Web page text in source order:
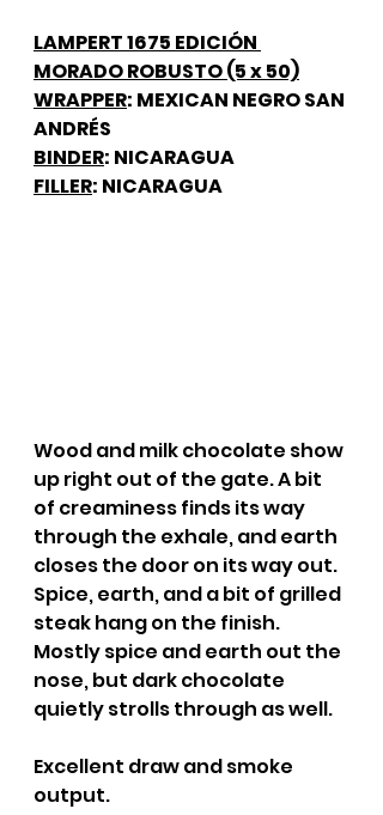
LAMPERT 1675 EDICIÓN
MORADO ROBUSTO (5 x 50)
WRAPPER: MEXICAN NEGRO SAN
ANDRÉS
BINDER: NICARAGUA
FILLER: NICARAGUA
Wood and milk chocolate show
up right out of the gate. A bit
of creaminess finds its way
through the exhale, and earth
closes the door on its way out.
Spice, earth, and a bit of grilled
steak hang on the finish.
Mostly spice and earth out the
nose, but dark chocolate
quietly strolls through as well.
Excellent draw and smoke
output.